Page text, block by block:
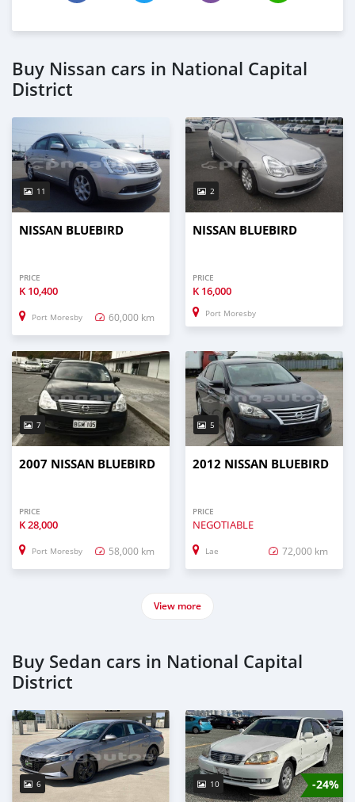
Buy Nissan cars in National Capital
District
11
NISSAN BLUEBIRD
PRICE
K 10,400
Port Moresby 60,000 km
2
NISSAN BLUEBIRD
PRICE
K 16,000
Port Moresby
7
2007 NISSAN BLUEBIRD
PRICE
K28,000
Port Moresby 58,000 km
5
2012 NISSAN BLUEBIRD
PRICE
NEGOTIABLE
Lae 72,000 km
View more
Buy Sedan cars in National Capital
District
6 -24%
10